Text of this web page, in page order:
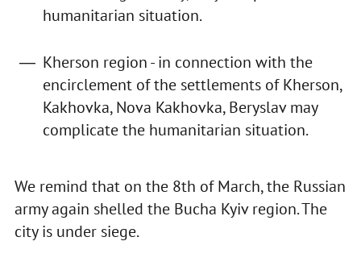
humanitarian situation.
Kherson region - in connection with the
encirclement of the settlements of Kherson,
Kakhovka, Nova Kakhovka, Beryslav may
complicate the humanitarian situation.
We remind that on the 8th of March, the Russian
army again shelled the Bucha Kyiv region. The
city is under siege.